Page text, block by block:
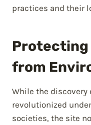
practices and their
Protecting
from
While the discovery
revolutionized
societies, the site